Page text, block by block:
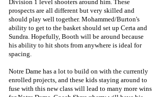
Division 1 level shooters around him. These
prospects are all different but very skilled and
should play well together. Mohammed/Burton's
ability to get to the basket should set up Certa and
Sundra. Hopefully, Booth will be around because
his ability to hit shots from anywhere is ideal for
spacing.
Notre Dame has a lot to build on with the currently
enrolled projects, and these kids staying around to
fuse with this new class will lead to many more wins